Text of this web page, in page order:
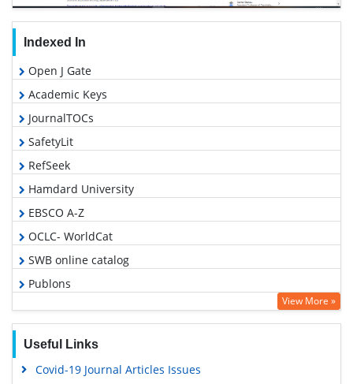
Indexed In
Open J Gate
Academic Keys
JournalTOCs
SafetyLit
RefSeek
Hamdard University
EBSCO A-Z
OCLC- WorldCat
SWB online catalog
Publons
Geneva Foundation for Medical Education and Research
View More »
Useful Links
Covid-19 Journal Articles Issues